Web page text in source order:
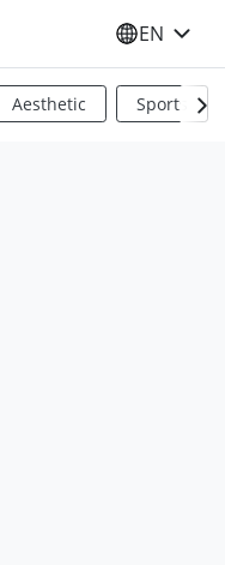
SELECT
EN
Aesthetic Sports